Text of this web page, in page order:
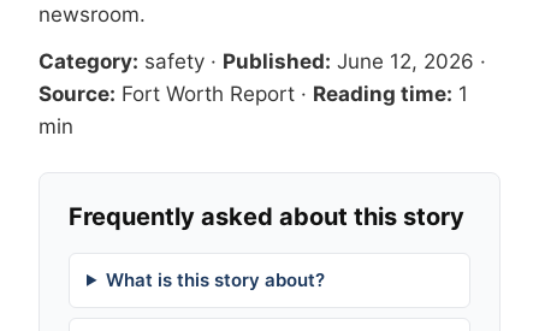
newsroom.
Category: safety · Published: June 12, 2026 ·
Source: Fort Worth Report · Reading time: 1
min
Frequently asked about this story
What is this story about?